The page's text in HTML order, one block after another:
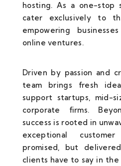
hosting. As a one-stop
cater exclusively to
empowering
online ventures.
Driven by passion and
team brings fresh
support startups, mid-
corporate firms.
success is rooted in
exceptional
promised, but
clients have to say in the